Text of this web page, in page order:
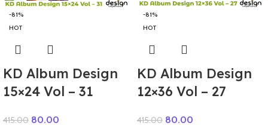
-81%
HOT
KD Album Design
15×24 Vol – 31
415.00 80.00
-81%
HOT
KD Album Design
12×36 Vol – 27
415.00 80.00